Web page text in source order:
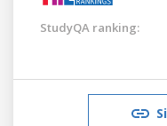
StudyQA ranking: